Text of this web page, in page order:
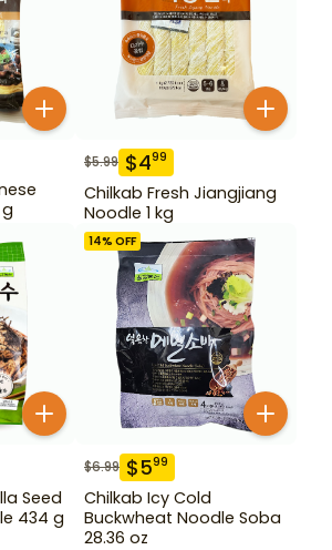
$5.99 $499
Chilkab Fresh Jiangjiang
Noodle 1 kg
Seed
434 g
14% OFF
$6.99 $599
Chilkab Icy Cold
Buckwheat Noodle Soba
28.36 oz